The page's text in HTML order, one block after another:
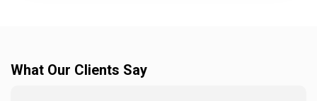
What Our Clients Say